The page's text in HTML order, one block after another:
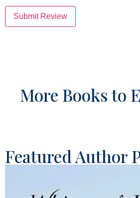
Submit Review
More Books to
Featured Author